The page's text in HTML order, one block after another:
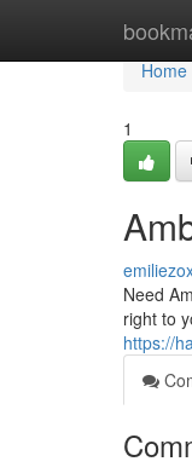
Home
Home
1
Need
right to
https://